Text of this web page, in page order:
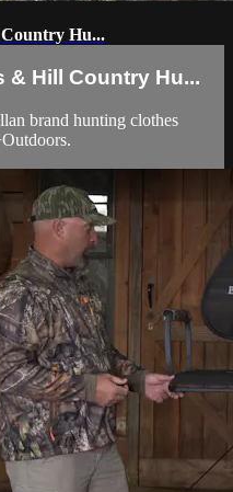
Hu...
& Hill Country Hu...
brand hunting clothes